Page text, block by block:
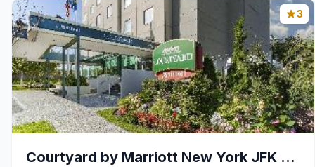
3
Courtyard by Marriott New York JFK Airport